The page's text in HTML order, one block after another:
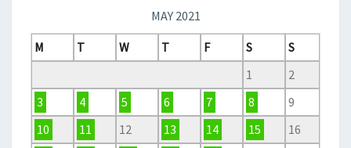
MAY 2021
M
T W T F S
S
1
2
3
4 5 6 7 8
9
10
11 12 13 14 15
16